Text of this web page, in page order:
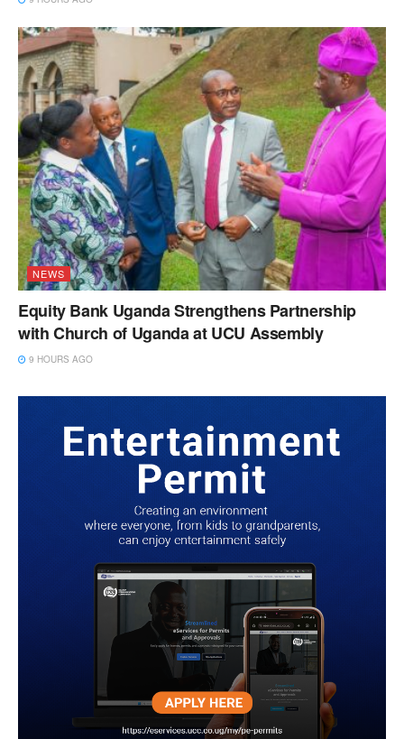
NEWS
Equity Bank Uganda Strengthens Partnership
with Church of Uganda at UCU Assembly
9 HOURS AGO